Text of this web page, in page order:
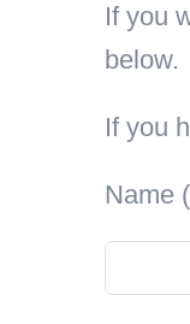
If you
below.
If you
Name